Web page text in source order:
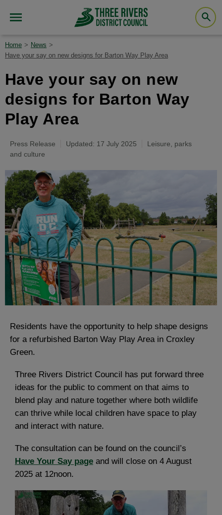
Home
News
Have your say on new designs for Barton Way Play Area
Have your say on new
designs for Barton Way
Play Area
Press Release Updated: 17 July 2025
Leisure, parks
and culture
Residents have the opportunity to help shape designs
for a refurbished Barton Way Play Area in Croxley
Green.
Three Rivers District Council has put forward three
ideas for the public to comment on that aims to
blend play and nature together where both wildlife
can thrive while local children have space to play
and interact with nature.
The consultation can be found on the council’s
Have Your Say page and will close on 4 August
2025 at 12noon.